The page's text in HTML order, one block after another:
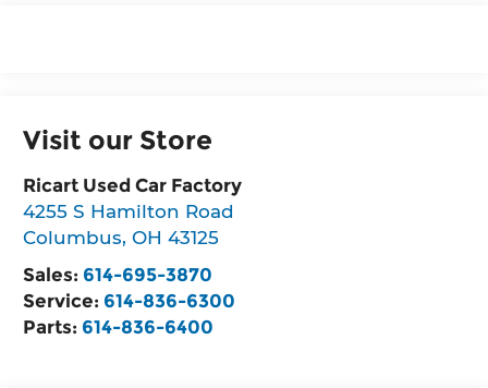
Visit our Store
Ricart Used Car Factory
4255 S Hamilton Road
Columbus,OH 43125
Sales: 614-695-3870
Service: 614-836-6300
Parts: 614-836-6400